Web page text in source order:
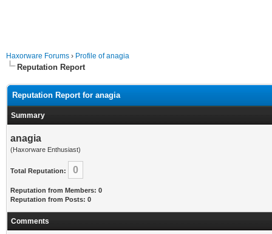
Haxorware Forums › Profile of anagia
Reputation Report
Reputation Report for anagia
Summary
anagia
(Haxorware Enthusiast)
Total Reputation: 0
Reputation from Members: 0
Reputation from Posts: 0
Comments